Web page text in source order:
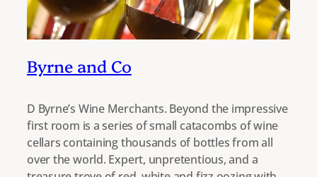
Byrne and Co
D Byrne’s Wine Merchants. Beyond the impressive
first room is a series of small catacombs of wine
cellars containing thousands of bottles from all
over the world. Expert, unpretentious, and a